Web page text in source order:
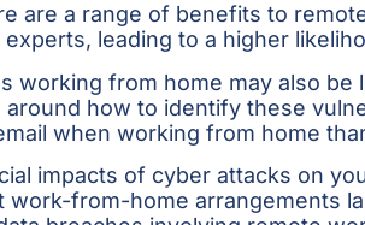
are a range of benefits to
leading to a higher
working from home may also
around how to identify these
when working from home
impacts of cyber attacks on
work-from-home arrangements